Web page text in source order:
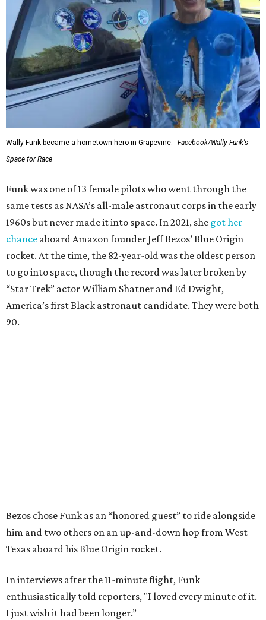
Wally Funk became a hometown hero in Grapevine.
Facebook/Wally Funk's
Space for Race
Funk was one of 13 female pilots who went through the
same tests as NASA’s all-male astronaut corps in the early
1960s but never made it into space. In 2021, she got her
chance aboard Amazon founder Jeff Bezos’ Blue Origin
rocket. At the time, the 82-year-old was the oldest person
to go into space, though the record was later broken by
“Star Trek” actor William Shatner and Ed Dwight,
America’s first Black astronaut candidate. They were both
90.
Bezos chose Funk as an “honored guest” to ride alongside
him and two others on an up-and-down hop from West
Texas aboard his Blue Origin rocket.
In interviews after the 11-minute flight, Funk
enthusiastically told reporters, "I loved every minute of it.
I just wish it had been longer.”